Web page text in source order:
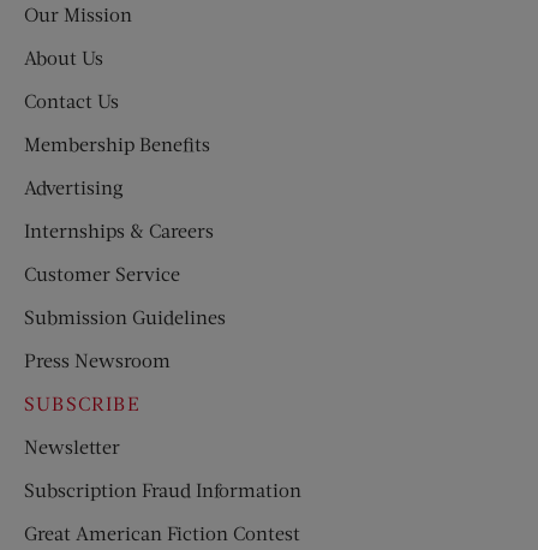
Our Mission
About Us
Contact Us
Membership Benefits
Advertising
Internships & Careers
Customer Service
Submission Guidelines
Press Newsroom
SUBSCRIBE
Newsletter
Subscription Fraud Information
Great American Fiction Contest